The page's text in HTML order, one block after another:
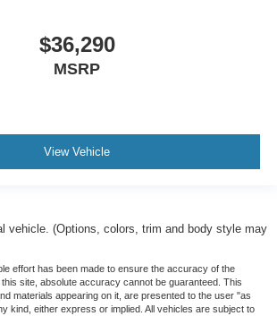
$36,290
MSRP
View Vehicle
vehicle. (Options, colors, trim and body style may
effort has been made to ensure the accuracy of the
site, absolute accuracy cannot be guaranteed. This
materials appearing on it, are presented to the user "as
kind, either express or implied. All vehicles are subject to